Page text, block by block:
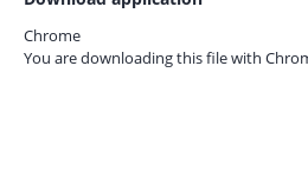
Chrome
You are downloading this file with